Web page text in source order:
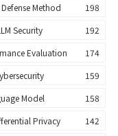
Defense Method
198
Security
192
Evaluation
174
159
Model
158
Privacy
142